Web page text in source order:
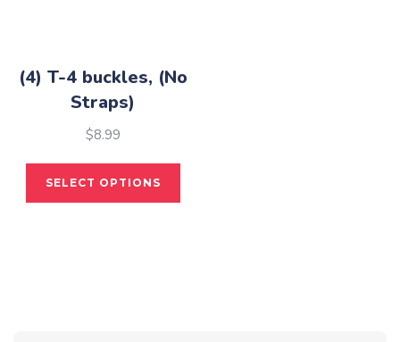
(4) T-4 buckles, (No
Straps)
$8.99
SELECT OPTIONS
This